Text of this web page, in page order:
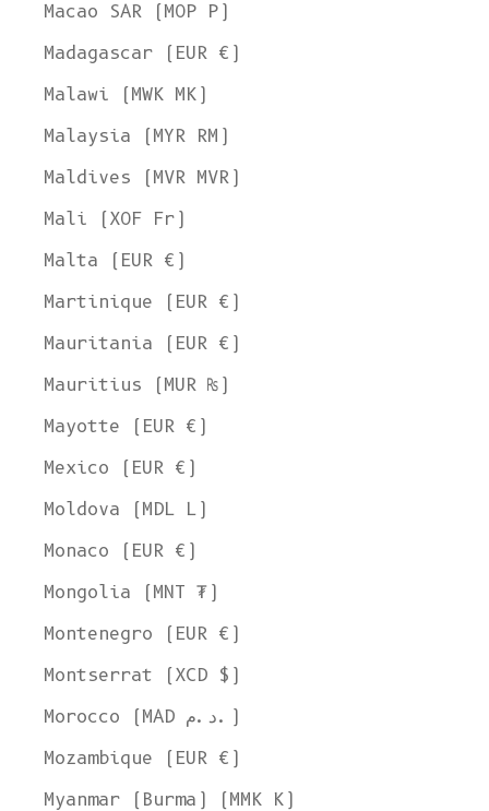
Macao SAR (MOP P)
Madagascar (EUR €)
Malawi (MWK MK)
Malaysia (MYR RM)
Maldives (MVR MVR)
Mali (XOF Fr)
Malta (EUR €)
Martinique (EUR €)
Mauritania (EUR €)
Mauritius (MUR ₨)
Mayotte (EUR €)
Mexico (EUR €)
Moldova (MDL L)
Monaco (EUR €)
Mongolia (MNT ₮)
Montenegro (EUR €)
Montserrat (XCD $)
Morocco (MAD د.م.)
Mozambique (EUR €)
Myanmar (Burma) (MMK K)